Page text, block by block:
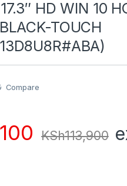
HD WIN 10
TOUCH
Compare
KSh113,900